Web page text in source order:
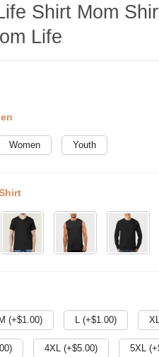
Shirt Mom
Life
Women Youth
M (+$1.00) L (+$1.00)
) 4XL (+$5.00) 5XL